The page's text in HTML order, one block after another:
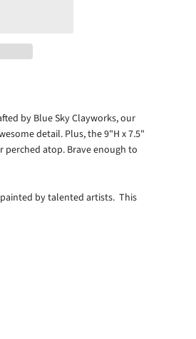
by Blue Sky Clayworks, our
detail. Plus, the 9"H x 7.5"
atop. Brave enough to
by talented artists. This